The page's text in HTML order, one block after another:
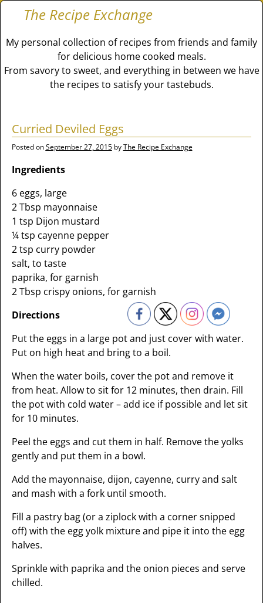
The Recipe Exchange
My personal collection of recipes from friends and family
for delicious home cooked meals.
From savory to sweet, and everything in between we have
the recipes to satisfy your tastebuds.
Curried Deviled Eggs
Posted onSeptember 27, 2015 byThe Recipe Exchange
Ingredients
6 eggs, large
2 Tbsp mayonnaise
1 tsp Dijon mustard
¼ tsp cayenne pepper
2 tsp curry powder
salt, to taste
paprika, for garnish
2 Tbsp crispy onions, for garnish
Directions
Put the eggs in a large pot and just cover with water.
Put on high heat and bring to a boil.
When the water boils, cover the pot and remove it
from heat. Allow to sit for 12 minutes, then drain. Fill
the pot with cold water – add ice if possible and let sit
for 10 minutes.
Peel the eggs and cut them in half. Remove the yolks
gently and put them in a bowl.
Add the mayonnaise, dijon, cayenne, curry and salt
and mash with a fork until smooth.
Fill a pastry bag (or a ziplock with a corner snipped
off) with the egg yolk mixture and pipe it into the egg
halves.
Sprinkle with paprika and the onion pieces and serve
chilled.